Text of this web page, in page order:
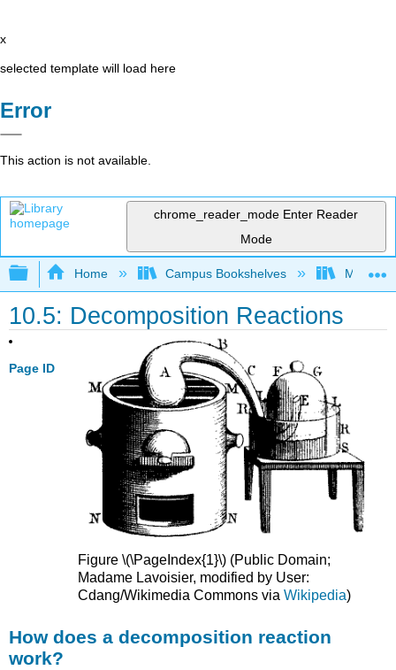
x
selected template will load here
Error
This action is not available.
chrome_reader_mode Enter Reader
Mode
Expand/collapse global hierarchy
Home Campus Bookshelves
10.5: Decomposition Reactions
Page ID
Figure \(\PageIndex{1}\) (Public Domain;
Madame Lavoisier, modified by User:
Cdang/Wikimedia Commons via Wikipedia)
How does a decomposition reaction
work?